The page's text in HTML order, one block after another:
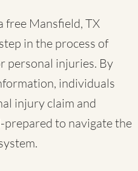
free Mansfield, TX
in the process of
personal injuries. By
individuals
injury claim and
to navigate the